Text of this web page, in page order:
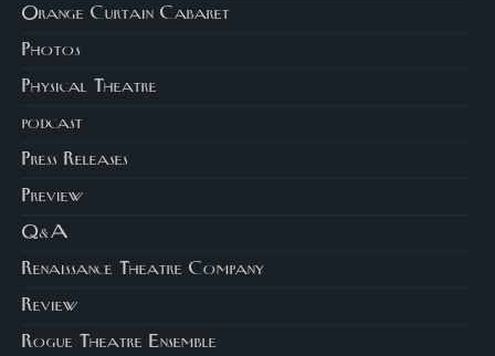
Orange Curtain Cabaret
Photos
Physical Theatre
podcast
Press Releases
Preview
Q&A
Renaissance Theatre Company
Review
Rogue Theatre Ensemble